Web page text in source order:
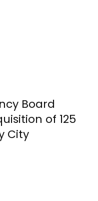
Board
of 125
City